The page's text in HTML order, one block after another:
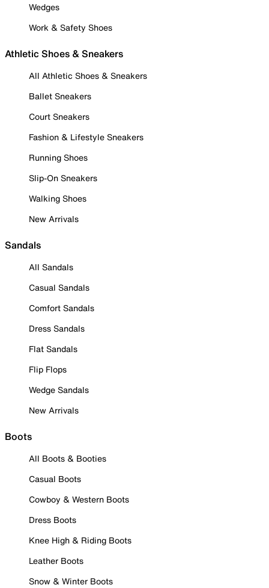
Wedges
Work & Safety Shoes
Athletic Shoes & Sneakers
All Athletic Shoes & Sneakers
Ballet Sneakers
Court Sneakers
Fashion & Lifestyle Sneakers
Running Shoes
Slip-On Sneakers
Walking Shoes
New Arrivals
Sandals
All Sandals
Casual Sandals
Comfort Sandals
Dress Sandals
Flat Sandals
Flip Flops
Wedge Sandals
New Arrivals
Boots
All Boots & Booties
Casual Boots
Cowboy & Western Boots
Dress Boots
Knee High & Riding Boots
Leather Boots
Snow & Winter Boots